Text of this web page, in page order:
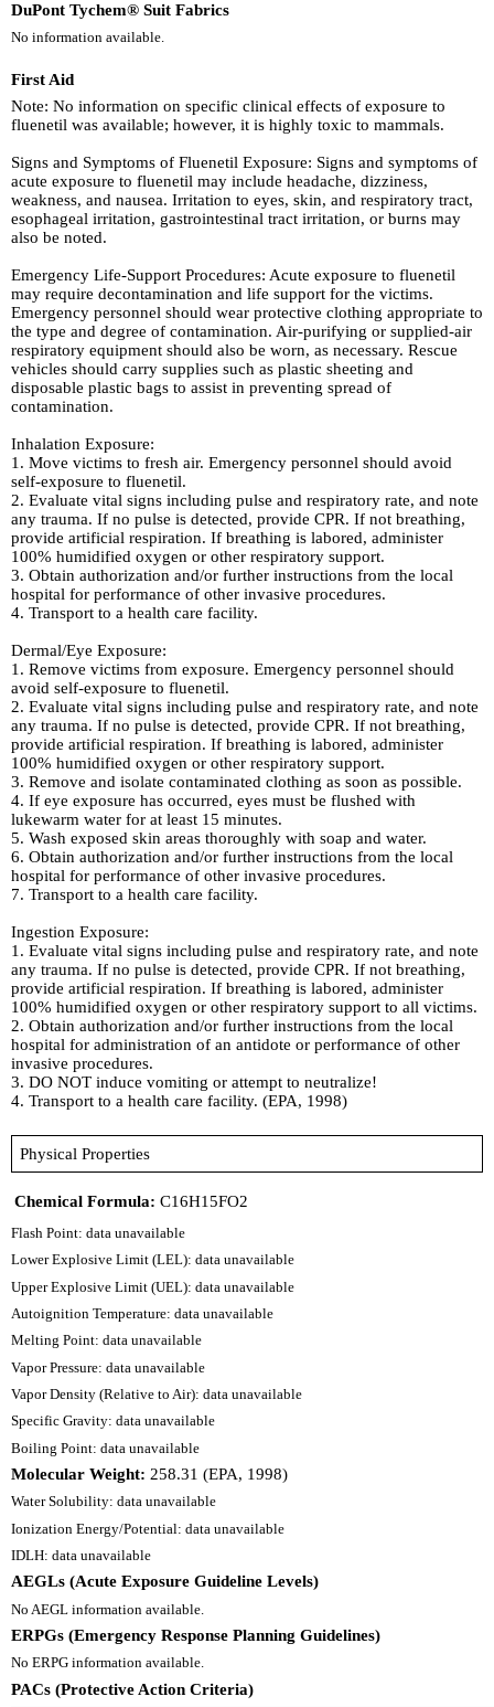
DuPont Tychem® Suit Fabrics
No information available.
First Aid
Note: No information on specific clinical effects of exposure to
fluenetil was available; however, it is highly toxic to mammals.
Signs and Symptoms of Fluenetil Exposure: Signs and symptoms of
acute exposure to fluenetil may include headache, dizziness,
weakness, and nausea. Irritation to eyes, skin, and respiratory tract,
esophageal irritation, gastrointestinal tract irritation, or burns may
also be noted.
Emergency Life-Support Procedures: Acute exposure to fluenetil
may require decontamination and life support for the victims.
Emergency personnel should wear protective clothing appropriate to
the type and degree of contamination. Air-purifying or supplied-air
respiratory equipment should also be worn, as necessary. Rescue
vehicles should carry supplies such as plastic sheeting and
disposable plastic bags to assist in preventing spread of
contamination.
Inhalation Exposure:
1. Move victims to fresh air. Emergency personnel should avoid
self-exposure to fluenetil.
2. Evaluate vital signs including pulse and respiratory rate, and note
any trauma. If no pulse is detected, provide CPR. If not breathing,
provide artificial respiration. If breathing is labored, administer
100% humidified oxygen or other respiratory support.
3. Obtain authorization and/or further instructions from the local
hospital for performance of other invasive procedures.
4. Transport to a health care facility.
Dermal/Eye Exposure:
1. Remove victims from exposure. Emergency personnel should
avoid self-exposure to fluenetil.
2. Evaluate vital signs including pulse and respiratory rate, and note
any trauma. If no pulse is detected, provide CPR. If not breathing,
provide artificial respiration. If breathing is labored, administer
100% humidified oxygen or other respiratory support.
3. Remove and isolate contaminated clothing as soon as possible.
4. If eye exposure has occurred, eyes must be flushed with
lukewarm water for at least 15 minutes.
5. Wash exposed skin areas thoroughly with soap and water.
6. Obtain authorization and/or further instructions from the local
hospital for performance of other invasive procedures.
7. Transport to a health care facility.
Ingestion Exposure:
1. Evaluate vital signs including pulse and respiratory rate, and note
any trauma. If no pulse is detected, provide CPR. If not breathing,
provide artificial respiration. If breathing is labored, administer
100% humidified oxygen or other respiratory support to all victims.
2. Obtain authorization and/or further instructions from the local
hospital for administration of an antidote or performance of other
invasive procedures.
3. DO NOT induce vomiting or attempt to neutralize!
4. Transport to a health care facility. (EPA, 1998)
Physical Properties
Chemical Formula: C16H15FO2
Flash Point: data unavailable
Lower Explosive Limit (LEL): data unavailable
Upper Explosive Limit (UEL): data unavailable
Autoignition Temperature: data unavailable
Melting Point: data unavailable
Vapor Pressure: data unavailable
Vapor Density (Relative to Air): data unavailable
Specific Gravity: data unavailable
Boiling Point: data unavailable
Molecular Weight: 258.31 (EPA, 1998)
Water Solubility: data unavailable
Ionization Energy/Potential: data unavailable
IDLH: data unavailable
AEGLs (Acute Exposure Guideline Levels)
No AEGL information available.
ERPGs (Emergency Response Planning Guidelines)
No ERPG information available.
PACs (Protective Action Criteria)